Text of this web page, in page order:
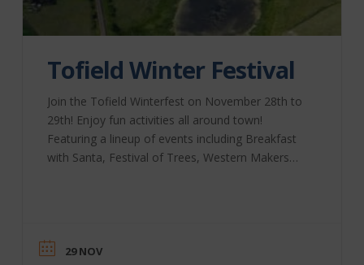
Tofield Winter Festival
Join the Tofield Winterfest on November 28th to
29th! Enjoy fun activities all around town!
Featuring a lineup of events including Breakfast
with Santa, Festival of Trees, Western Makers
Contact: 780-662-3269 Tofield | Facebook
29 NOV